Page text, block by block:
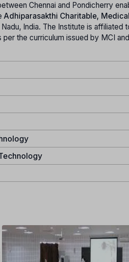
Chennai and Pondicherry
Adhiparasakthi Charitable,
India. The Institute is affiliated
the curriculum issued by MCI